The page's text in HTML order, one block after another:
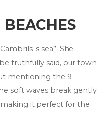
BEACHES
is sea”. She
truthfully said, our town
mentioning the 9
soft waves break gently
it perfect for the